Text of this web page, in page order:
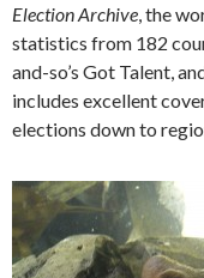
Election Archive , the
statistics from 182
and-so’s Got Talent,
includes excellent
elections down to